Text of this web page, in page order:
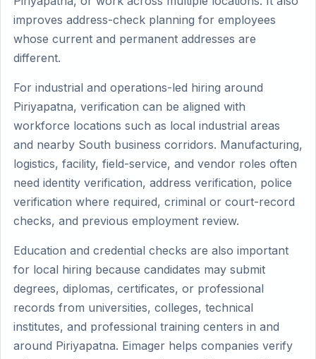
improves address-check planning for employees
whose current and permanent addresses are
different.
For industrial and operations-led hiring around
Piriyapatna, verification can be aligned with
workforce locations such as local industrial areas
and nearby South business corridors. Manufacturing,
logistics, facility, field-service, and vendor roles often
need identity verification, address verification, police
verification where required, criminal or court-record
checks, and previous employment review.
Education and credential checks are also important
for local hiring because candidates may submit
degrees, diplomas, certificates, or professional
records from universities, colleges, technical
institutes, and professional training centers in and
around Piriyapatna. Eimager helps companies verify